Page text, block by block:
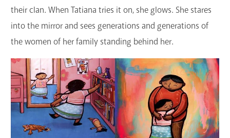
their clan. When Tatiana tries it on, she glows. She stares
into the mirror and sees generations and generations of
the women of her family standing behind her.